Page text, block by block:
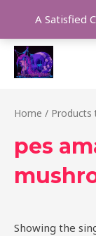
A Satisfied
content
Home / Products
pes
Showing the